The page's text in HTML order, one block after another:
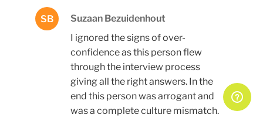
SB
Suzaan Bezuidenhout
I ignored the signs of over-
confidence as this person flew
through the interview process
giving all the right answers. In the
end this person was arrogant and
was a complete culture mismatch.